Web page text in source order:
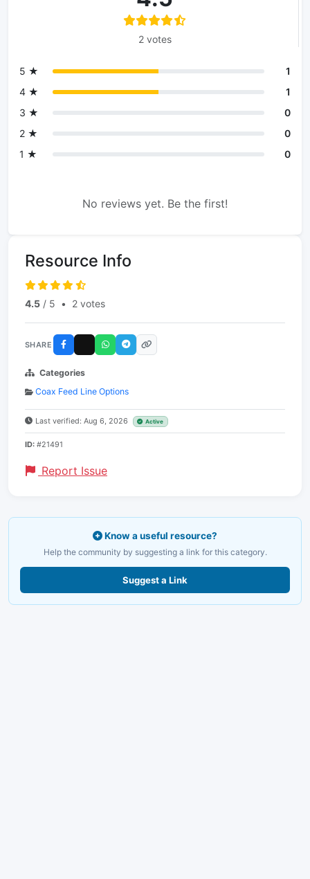
2 votes
5 ★
1
4 ★
1
3 ★
0
2 ★
0
1 ★
0
No reviews yet. Be the first!
Resource Info
4.5 / 5 • 2 votes
SHARE
Categories
Coax Feed Line Options
Last verified: Aug 6, 2026 Active
ID: #21491
Report Issue
Know a useful resource?
Help the community by suggesting a link for this category.
Suggest a Link